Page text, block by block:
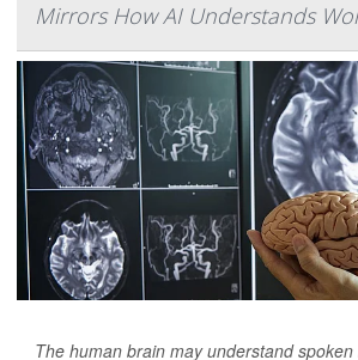
Mirrors How AI Understands
The human brain may understand